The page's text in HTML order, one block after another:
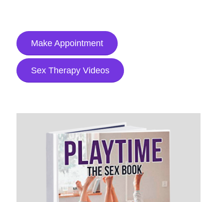
Make Appointment
Sex Therapy Videos